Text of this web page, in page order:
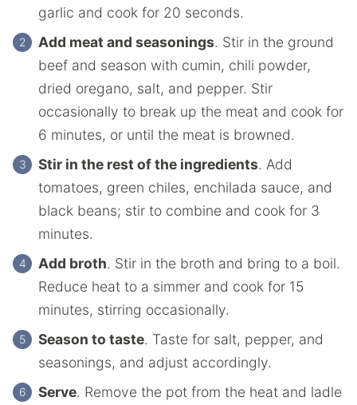
garlic and cook for 20 seconds.
Add meat and seasonings. Stir in the ground
beef and season with cumin, chili powder,
dried oregano, salt, and pepper. Stir
occasionally to break up the meat and cook for
6 minutes, or until the meat is browned.
Stir in the rest of the ingredients. Add
tomatoes, green chiles, enchilada sauce, and
black beans; stir to combine and cook for 3
minutes.
Add broth. Stir in the broth and bring to a boil.
Reduce heat to a simmer and cook for 15
minutes, stirring occasionally.
Season to taste. Taste for salt, pepper, and
seasonings, and adjust accordingly.
Serve. Remove the pot from the heat and ladle